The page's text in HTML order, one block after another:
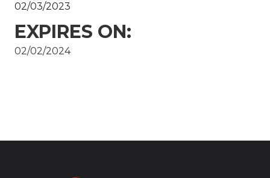
02/03/2023
EXPIRES ON:
02/02/2024